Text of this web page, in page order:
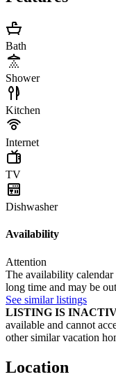
Bath
Shower
Kitchen
Internet
TV
Dishwasher
Availability
Attention
The availability calendar
long time and may be
See similar listings
LISTING IS
available and cannot
other similar vacation
Location